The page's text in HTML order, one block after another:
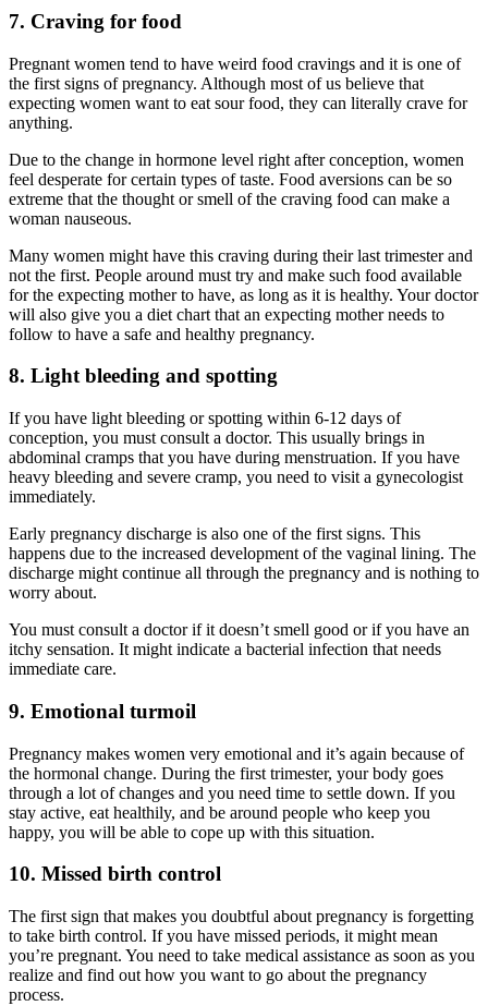
7. Craving for food
Pregnant women tend to have weird food cravings and it is one of
the first signs of pregnancy. Although most of us believe that
expecting women want to eat sour food, they can literally crave for
anything.
Due to the change in hormone level right after conception, women
feel desperate for certain types of taste. Food aversions can be so
extreme that the thought or smell of the craving food can make a
woman nauseous.
Many women might have this craving during their last trimester and
not the first. People around must try and make such food available
for the expecting mother to have, as long as it is healthy. Your doctor
will also give you a diet chart that an expecting mother needs to
follow to have a safe and healthy pregnancy.
8. Light bleeding and spotting
If you have light bleeding or spotting within 6-12 days of
conception, you must consult a doctor. This usually brings in
abdominal cramps that you have during menstruation. If you have
heavy bleeding and severe cramp, you need to visit a gynecologist
immediately.
Early pregnancy discharge is also one of the first signs. This
happens due to the increased development of the vaginal lining. The
discharge might continue all through the pregnancy and is nothing to
worry about.
You must consult a doctor if it doesn’t smell good or if you have an
itchy sensation. It might indicate a bacterial infection that needs
immediate care.
9. Emotional turmoil
Pregnancy makes women very emotional and it’s again because of
the hormonal change. During the first trimester, your body goes
through a lot of changes and you need time to settle down. If you
stay active, eat healthily, and be around people who keep you
happy, you will be able to cope up with this situation.
10. Missed birth control
The first sign that makes you doubtful about pregnancy is forgetting
to take birth control. If you have missed periods, it might mean
you’re pregnant. You need to take medical assistance as soon as you
realize and find out how you want to go about the pregnancy
process.